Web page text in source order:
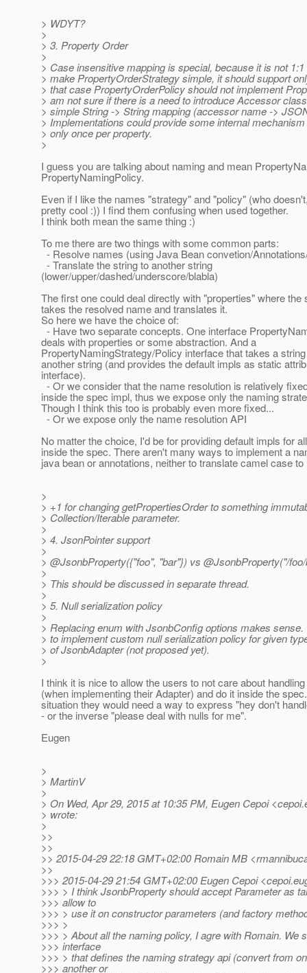
> WDYT?
>
> 3. Property Order
>
> Case insensitive mapping is special, because it is not 1:1
> make PropertyOrderStrategy simple, it should support
> that case PropertyOrderPolicy should not implement
> am not sure if there is a need to introduce Accessor
> simple String -> String mapping (accessor name ->
> Implementations could provide some internal
> only once per property.
>
I guess you are talking about naming and mean
PropertyNamingPolicy.
Even if I like the names "strategy" and "policy" (who
pretty cool :)) I find them confusing when used together.
I think both mean the same thing :)
To me there are two things with some common parts:
- Resolve names (using Java Bean convetion/
- Translate the string to another string
(lower/upper/dashed/underscore/blabla)
The first one could deal directly with "properties" where the
takes the resolved name and translates it.
So here we have the choice of:
- Have two separate concepts. One interface
deals with properties or some abstraction. And a
PropertyNamingStrategy/Policy interface that takes a
another string (and provides the default impls as static
interface).
- Or we consider that the name resolution is relatively
inside the spec impl, thus we expose only the naming
Though I think this too is probably even more fixed...
- Or we expose only the name resolution API
No matter the choice, I'd be for providing default impls for
inside the spec. There aren't many ways to implement a
java bean or annotations, neither to translate camel case
>
> +1 for changing getPropertiesOrder to something
> Collection/Iterable parameter.
>
> 4. JsonPointer support
>
> @JsonbProperty({"foo", "bar"}) vs @JsonbProperty("/
>
> This should be discussed in separate thread.
>
> 5. Null serialization policy
>
> Replacing enum with JsonbConfig options makes
> to implement custom null serialization policy for given
> of JsonbAdapter (not proposed yet).
>
I think it is nice to allow the users to not care about
(when implementing their Adapter) and do it inside the
situation they would need a way to express "hey don't
- or the inverse "please deal with nulls for me".
Eugen
>
> MartinV
>
> On Wed, Apr 29, 2015 at 10:35 PM, Eugen Cepoi
> wrote:
>
>>
>>
>> 2015-04-29 22:18 GMT+02:00 Romain MB
>>
>>> 2015-04-29 21:54 GMT+02:00 Eugen Cepoi
>>> > I think JsonbProperty should accept Parameter as
>>> allow to
>>> > use it on constructor parameters (and factory
>>> >
>>> > About all the naming policy, I agre with Romain. We
>>> interface
>>> > that defines the naming strategy api (convert from
>>> another or